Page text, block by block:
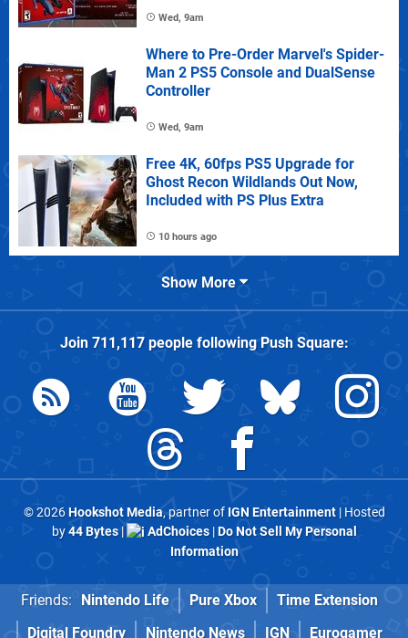
Wed, 9am
Where to Pre-Order Marvel's Spider-
Man 2 PS5 Console and DualSense
Controller
Wed, 9am
Free 4K, 60fps PS5 Upgrade for
Ghost Recon Wildlands Out Now,
Included with PS Plus Extra
10 hours ago
Show More
Join 711,117people followingPush Square:
© 2026Hookshot Media, partner of IGN Entertainment| Hosted
by44 Bytes| AdChoices|Do Not Sell My Personal
Information
Friends: Nintendo Life Pure Xbox
Time Extension
Digital Foundry
Nintendo News IGN Eurogamer